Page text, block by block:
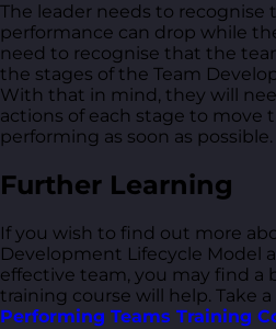
The leader needs to
performance can drop while
need to recognise that the
the stages of the Team
With that in mind, they will
actions of each stage to move
performing as soon as possible.
Further Learning
If you wish to find out more
Development Lifecycle Model
effective team, you may find a
training course will help. Take
Performing Teams Training